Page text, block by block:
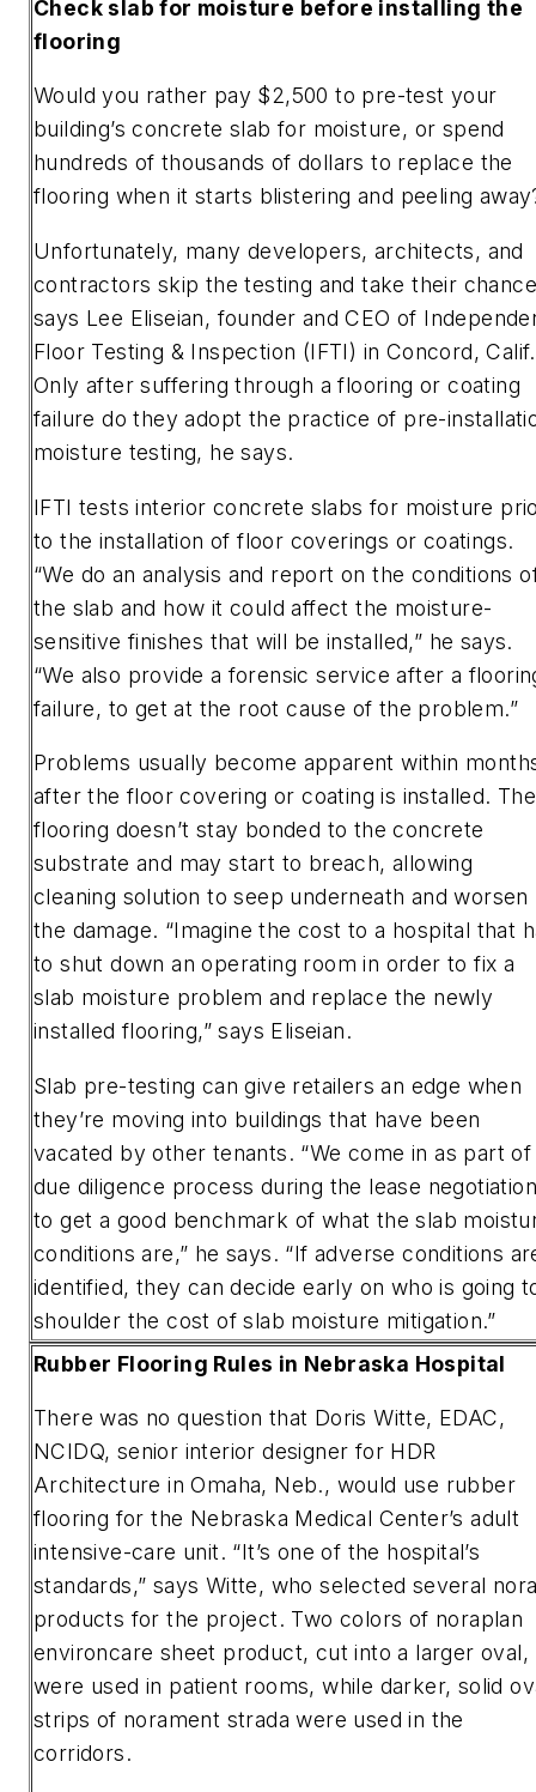
Check slab for moisture before installing the
flooring
Would you rather pay $2,500 to pre-test your
building’s concrete slab for moisture, or spend
hundreds of thousands of dollars to replace the
flooring when it starts blistering and peeling
Unfortunately, many developers, architects, and
contractors skip the testing and take their
says Lee Eliseian, founder and CEO of
Floor Testing & Inspection (IFTI) in Concord, Calif.
Only after suffering through a flooring or coating
failure do they adopt the practice of pre-
moisture testing, he says.
IFTI tests interior concrete slabs for moisture
to the installation of floor coverings or coatings.
“We do an analysis and report on the conditions
the slab and how it could affect the moisture-
sensitive finishes that will be installed,” he says.
“We also provide a forensic service after a
failure, to get at the root cause of the problem.”
Problems usually become apparent within
after the floor covering or coating is installed. The
flooring doesn’t stay bonded to the concrete
substrate and may start to breach, allowing
cleaning solution to seep underneath and worsen
the damage. “Imagine the cost to a hospital that
to shut down an operating room in order to fix a
slab moisture problem and replace the newly
installed flooring,” says Eliseian.
Slab pre-testing can give retailers an edge when
they’re moving into buildings that have been
vacated by other tenants. “We come in as part of
due diligence process during the lease
to get a good benchmark of what the slab
conditions are,” he says. “If adverse conditions
identified, they can decide early on who is going
shoulder the cost of slab moisture mitigation.”
Rubber Flooring Rules in Nebraska Hospital
There was no question that Doris Witte, EDAC,
NCIDQ, senior interior designer for HDR
Architecture in Omaha, Neb., would use rubber
flooring for the Nebraska Medical Center’s adult
intensive-care unit. “It’s one of the hospital’s
standards,” says Witte, who selected several
products for the project. Two colors of noraplan
environcare sheet product, cut into a larger oval,
were used in patient rooms, while darker, solid
strips of norament strada were used in the
corridors.